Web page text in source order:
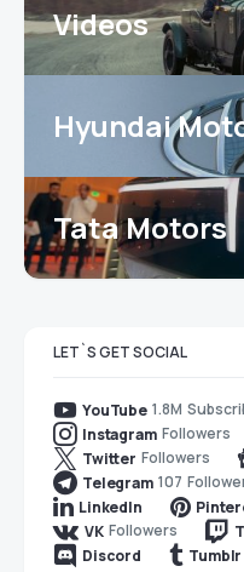
Videos
Hyundai
Tata Motors
LET`S GET SOCIAL
YouTube 1.8M
Instagram Followers
Twitter Followers
Telegram 107
LinkedIn
VK Followers
Discord
Tumblr